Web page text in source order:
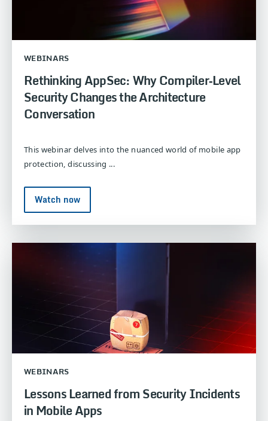
WEBINARS
Rethinking AppSec: Why Compiler‑Level
Security Changes the Architecture
Conversation
This webinar delves into the nuanced world of mobile app
protection, discussing ...
Watch now
WEBINARS
Lessons Learned from Security Incidents
in Mobile Apps